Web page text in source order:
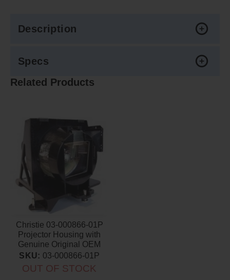
Description
Specs
Related Products
Christie 03-000866-01P
Projector Housing with
Genuine Original OEM
Bulb
SKU: 03-000866-01P
OUT OF STOCK